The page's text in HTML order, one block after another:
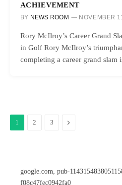
ACHIEVEMENT
BY NEWS ROOM NOVEMBER
Rory McIlroy’s Career Grand
in Golf Rory McIlroy’s
completing a career grand slam
1 2 3 Next
google.com, pub-
f08c47fec0942fa0